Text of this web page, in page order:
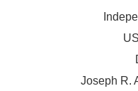
Joseph R.